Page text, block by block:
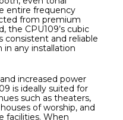
entire frequency
from premium
the CPU109’s cubic
consistent and reliable
in any installation
increased power
is ideally suited for
such as theaters,
of worship, and
facilities. When